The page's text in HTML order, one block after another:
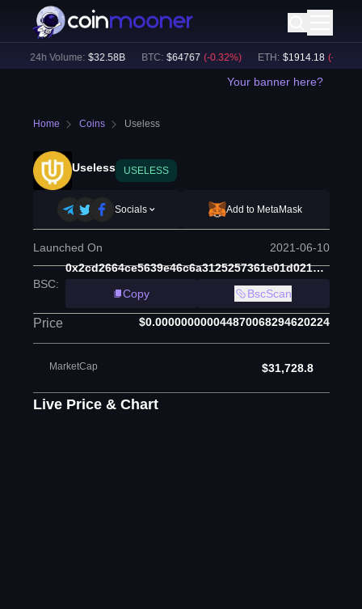
24h Volume: $32.58B BTC: $64767 (-0.32%) ETH: $ 1914.18 (-0.21
Your banner here?
Home Coins Useless
Useless USELESS
Socials Add to MetaMask
Launched On 2021-06-10
BSC:
0x2cd2664ce5639e46c6a3125257361e01d0213657
Copy
BscScan
Price $0.000000000044870068294620224
MarketCap $31,728.8
Live Price & Chart